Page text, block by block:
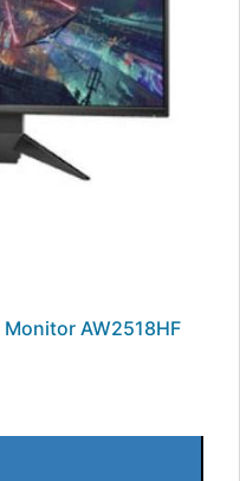
AW2518HF